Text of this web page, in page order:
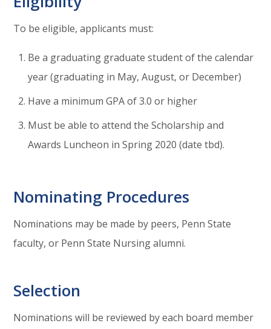
To be eligible, applicants must:
Be a graduating graduate student of the calendar
year (graduating in May, August, or December)
Have a minimum GPA of 3.0 or higher
Must be able to attend the Scholarship and
Awards Luncheon in Spring 2020 (date tbd).
Nominating Procedures
Nominations may be made by peers, Penn State
faculty, or Penn State Nursing alumni.
Selection
Nominations will be reviewed by each board member